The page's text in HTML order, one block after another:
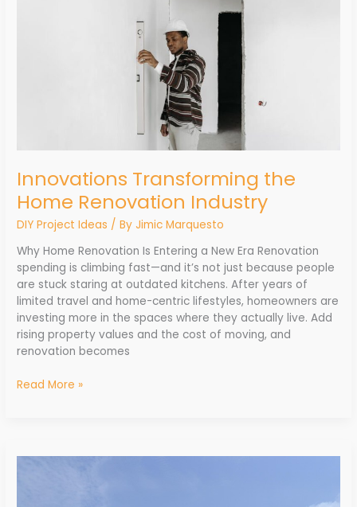
Innovations Transforming the
Home Renovation Industry
DIY Project Ideas / ByJimic Marquesto
Why Home Renovation Is Entering a New Era Renovation
spending is climbing fast—and it’s not just because people
are stuck staring at outdated kitchens. After years of
limited travel and home-centric lifestyles, homeowners are
investing more in the spaces where they actually live. Add
rising property values and the cost of moving, and
renovation becomes
Read More »